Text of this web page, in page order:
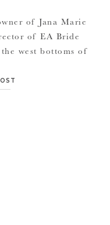
of Jana Marie
of EA Bride
west bottoms of
will be our guest